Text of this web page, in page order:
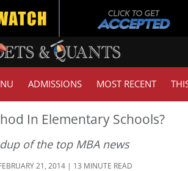
ADMISSIONS MOST RECENT
In Elementary Schools?
of the top MBA news
21, 2014 | 13 MINUTE READ